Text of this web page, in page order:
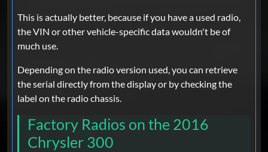
This is actually better, because if you have a used radio,
the VIN or other vehicle-specific data wouldn't be of
much use.
Depending on the radio version used, you can retrieve
the serial directly from the display or by checking the
label on the radio chassis.
Factory Radios on the 2016
Chrysler 300